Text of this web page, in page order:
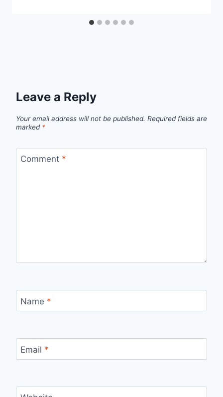
Leave a Reply
Your email address will not be published. Required fields are
marked *
Comment *
Name *
Email *